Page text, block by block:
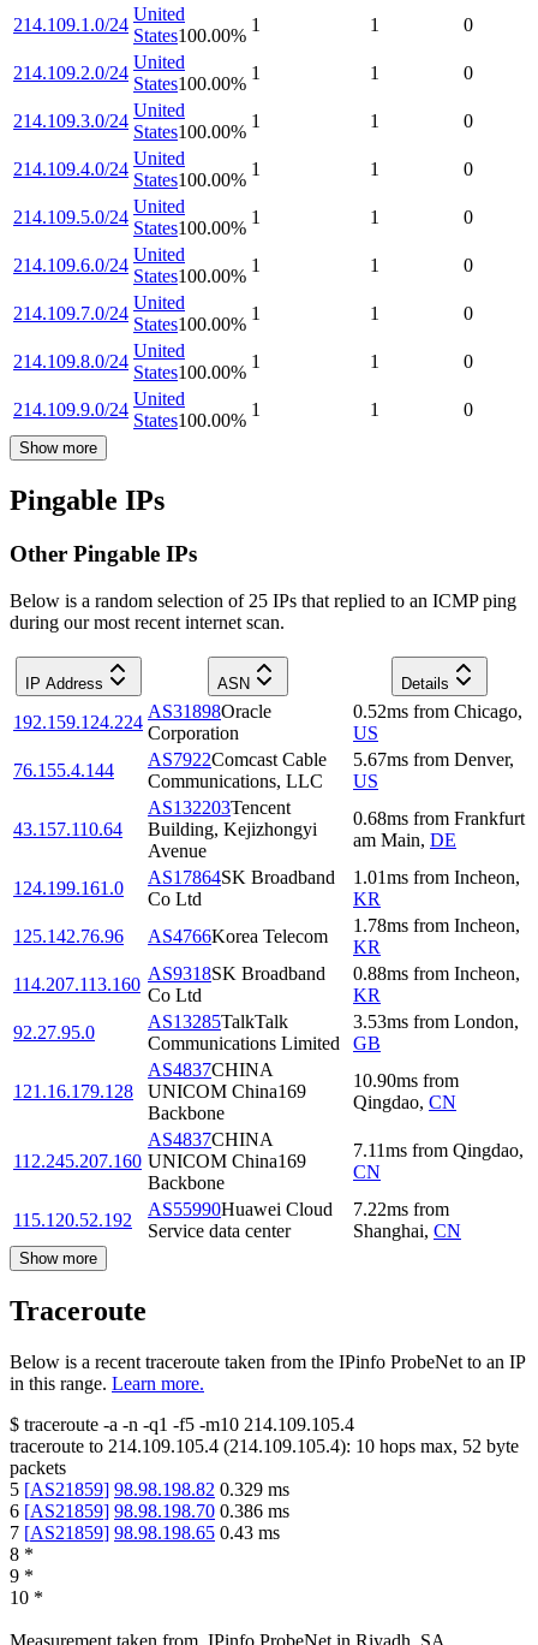
214.109.1.0/24
United
States100.00%
1 1 0
214.109.2.0/24
United
States100.00%
1 1 0
214.109.3.0/24
United
States100.00%
1 1 0
214.109.4.0/24
United
States100.00%
1 1 0
214.109.5.0/24
United
States100.00%
1 1 0
214.109.6.0/24
United
States100.00%
1 1 0
214.109.7.0/24
United
States100.00%
1 1 0
214.109.8.0/24
United
States100.00%
1 1 0
214.109.9.0/24
United
States100.00%
1 1 0
Show more
Pingable IPs
Other Pingable IPs
Below is a random selection of 25 IPs that replied to an ICMP ping
during our most recent internet scan.
IP Address ASN Details
192.159.124.224
AS31898Oracle
Corporation
0.52ms from Chicago,
US
76.155.4.144
AS7922Comcast Cable
Communications, LLC
5.67ms from Denver,
US
43.157.110.64
AS132203Tencent
Building, Kejizhongyi
Avenue
0.68ms from Frankfurt
am Main, DE
124.199.161.0
AS17864SK Broadband
Co Ltd
1.01ms from Incheon,
KR
125.142.76.96
AS4766Korea Telecom
1.78ms from Incheon,
KR
114.207.113.160
AS9318SK Broadband
Co Ltd
0.88ms from Incheon,
KR
92.27.95.0
AS13285TalkTalk
Communications Limited
3.53ms from London,
GB
121.16.179.128
AS4837CHINA
UNICOM China169
Backbone
10.90ms from
Qingdao, CN
112.245.207.160
AS4837CHINA
UNICOM China169
Backbone
7.11ms from Qingdao,
CN
115.120.52.192
AS55990Huawei Cloud
Service data center
7.22ms from
Shanghai, CN
Show more
Traceroute
Below is a recent traceroute taken from the IPinfo ProbeNet to an IP
in this range. Learn more.
$ traceroute -a -n -q1 -f5 -m10 214.109.105.4
traceroute to 214.109.105.4 (214.109.105.4): 10 hops max, 52 byte
packets
5 [AS21859] 98.98.198.82 0.329 ms
6 [AS21859] 98.98.198.70 0.386 ms
7 [AS21859] 98.98.198.65 0.43 ms
8 *
9 *
10 *
Measurement taken from IPinfo ProbeNet in Riyadh, SA